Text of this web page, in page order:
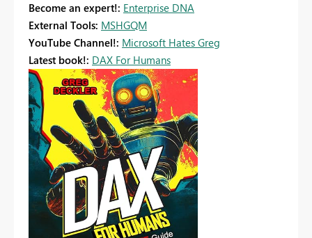
Become an expert!: Enterprise DNA
External Tools: MSHGQM
YouTube Channel!: Microsoft Hates Greg
Latest book!: DAX For Humans